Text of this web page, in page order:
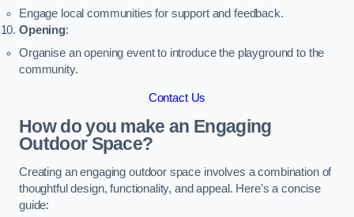
Engage local communities for support and feedback.
Opening:
Organise an opening event to introduce the playground to the
community.
Contact Us
How do you make an Engaging
Outdoor Space?
Creating an engaging outdoor space involves a combination of
thoughtful design, functionality, and appeal. Here’s a concise
guide: